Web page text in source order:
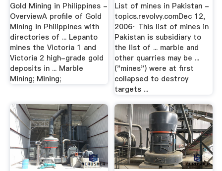
Gold Mining in Philippines -
OverviewA profile of Gold
Mining in Philippines with
directories of ... Lepanto
mines the Victoria 1 and
Victoria 2 high-grade gold
deposits in ... Marble
Mining; Mining;
List of mines in Pakistan -
topics.revolvy.comDec 12,
2006· This list of mines in
Pakistan is subsidiary to
the list of ... marble and
other quarries may be ...
("mines") were at first
collapsed to destroy
targets ...